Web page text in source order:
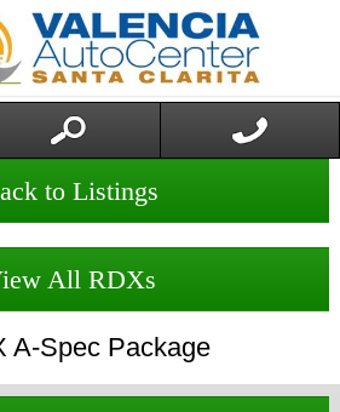
to Listings
All RDXs
A-Spec Package